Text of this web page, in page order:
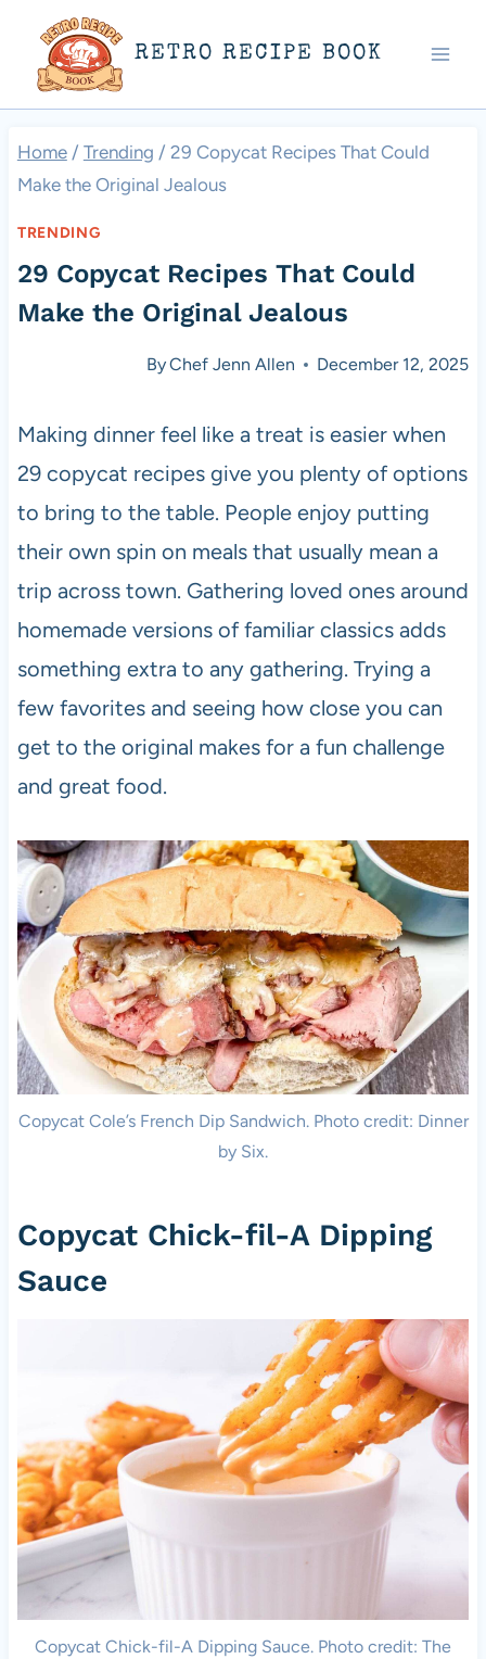
content
RETRO RECIPE BOOK
Home / Trending / 29 Copycat Recipes That Could
Make the Original Jealous
TRENDING
29 Copycat Recipes That Could
Make the Original Jealous
ByChef Jenn Allen December 12, 2025
Making dinner feel like a treat is easier when
29 copycat recipes give you plenty of options
to bring to the table. People enjoy putting
their own spin on meals that usually mean a
trip across town. Gathering loved ones around
homemade versions of familiar classics adds
something extra to any gathering. Trying a
few favorites and seeing how close you can
get to the original makes for a fun challenge
and great food.
Copycat Cole’s French Dip Sandwich. Photo credit: Dinner
by Six.
Copycat Chick-fil-A Dipping
Sauce
Copycat Chick-fil-A Dipping Sauce. Photo credit: The